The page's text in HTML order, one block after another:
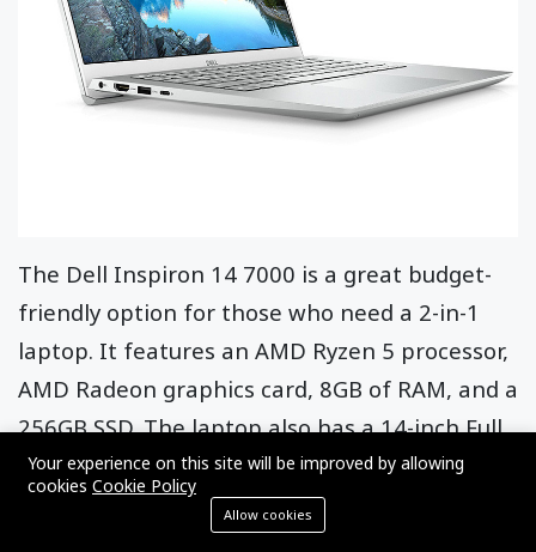
The Dell Inspiron 14 7000 is a great budget-
friendly option for those who need a 2-in-1
laptop. It features an AMD Ryzen 5 processor,
AMD Radeon graphics card, 8GB of RAM, and a
256GB SSD. The laptop also has a 14-inch Full
HD IPS display with a 360-degree hinge and a
backlit keyboard.
Your experience on this site will be improved by allowing
cookies Cookie Policy
Allow cookies